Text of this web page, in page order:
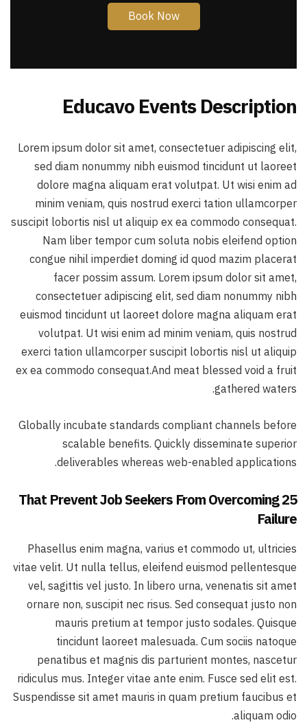
Book Now
Educavo Events Description
Lorem ipsum dolor sit amet, consectetuer adipiscing elit,
sed diam nonummy nibh euismod tincidunt ut laoreet
dolore magna aliquam erat volutpat. Ut wisi enim ad
minim veniam, quis nostrud exerci tation ullamcorper
suscipit lobortis nisl ut aliquip ex ea commodo consequat.
Nam liber tempor cum soluta nobis eleifend option
congue nihil imperdiet doming id quod mazim placerat
facer possim assum. Lorem ipsum dolor sit amet,
consectetuer adipiscing elit, sed diam nonummy nibh
euismod tincidunt ut laoreet dolore magna aliquam erat
volutpat. Ut wisi enim ad minim veniam, quis nostrud
exerci tation ullamcorper suscipit lobortis nisl ut aliquip
ex ea commodo consequat.And meat blessed void a fruit
gathered waters.
Globally incubate standards compliant channels before
scalable benefits. Quickly disseminate superior
deliverables whereas web-enabled applications.
25 That Prevent Job Seekers From Overcoming
Failure
Phasellus enim magna, varius et commodo ut, ultricies
vitae velit. Ut nulla tellus, eleifend euismod pellentesque
vel, sagittis vel justo. In libero urna, venenatis sit amet
ornare non, suscipit nec risus. Sed consequat justo non
mauris pretium at tempor justo sodales. Quisque
tincidunt laoreet malesuada. Cum sociis natoque
penatibus et magnis dis parturient montes, nascetur
ridiculus mus. Integer vitae ante enim. Fusce sed elit est.
Suspendisse sit amet mauris in quam pretium faucibus et
aliquam odio.